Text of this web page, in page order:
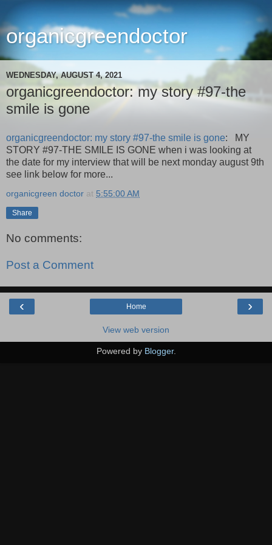
organicgreendoctor
WEDNESDAY, AUGUST 4, 2021
organicgreendoctor: my story #97-the
smile is gone
organicgreendoctor: my story #97-the smile is gone: MY
STORY #97-THE SMILE IS GONE when i was looking at
the date for my interview that will be next monday august 9th
see link below for more...
organicgreen doctor at 5:55:00 AM
Share
No comments:
Post a Comment
‹ ›
Home
View web version
Powered by Blogger.